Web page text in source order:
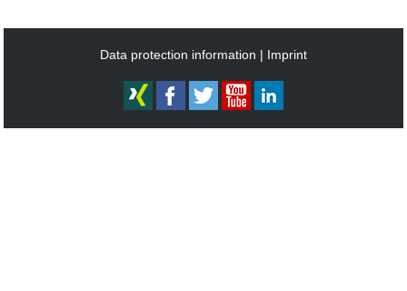
Data protection information Imprint